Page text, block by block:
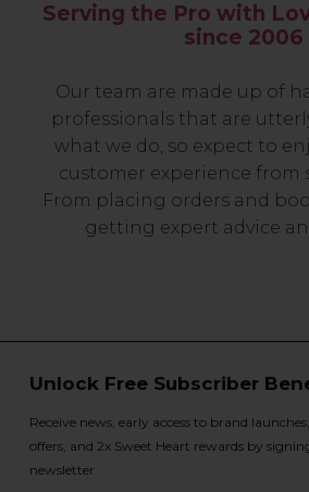
Serving the Pro with
since 2006
Our team are made up of
professionals that are
what we do, so expect to
customer experience from
From placing orders and
getting expert advice
Unlock Free Subscriber
Receive news, early access to brand
offers, and 2x Sweet Heart rewards by
newsletter.